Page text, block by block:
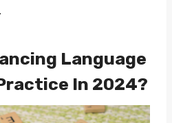
Language
In 2024?